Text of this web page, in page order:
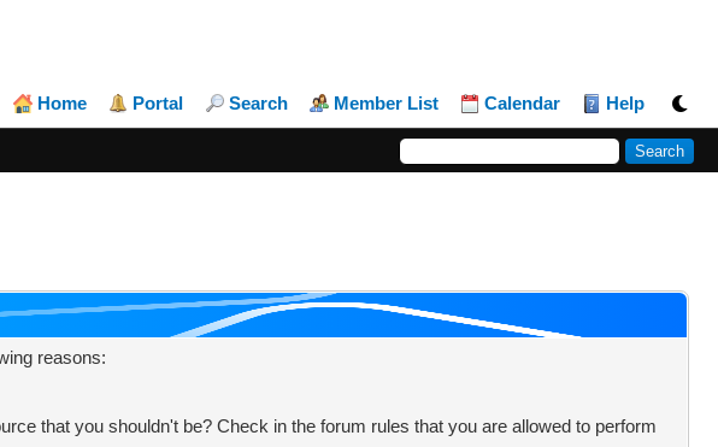
Home Portal Search Member List Calendar Help
reasons:
that you shouldn't be? Check in the forum rules that you are allowed to perform